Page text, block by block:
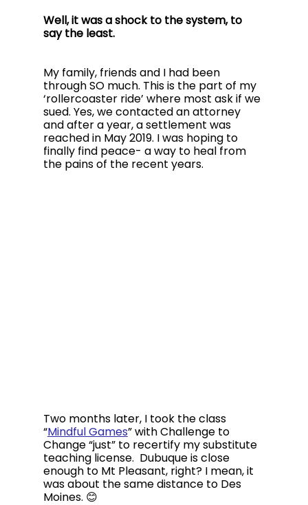
Well, it was a shock to the system, to
say the least.
My family, friends and I had been
through SO much. This is the part of my
‘rollercoaster ride’ where most ask if we
sued. Yes, we contacted an attorney
and after a year, a settlement was
reached in May 2019. I was hoping to
finally find peace- a way to heal from
the pains of the recent years.
Two months later, I took the class
“Mindful Games” with Challenge to
Change “just” to recertify my substitute
teaching license.  Dubuque is close
enough to Mt Pleasant, right? I mean, it
was about the same distance to Des
Moines. 😊